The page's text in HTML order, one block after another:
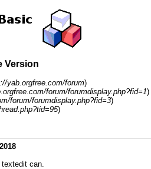
Version
yab.orgfree.com/forum)
forum/forumdisplay.php?fid=1)
forum/forumdisplay.php?fid=3)
)
can.